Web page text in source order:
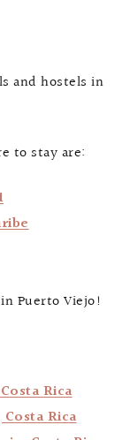
and hostels in
to stay are:
Puerto Viejo!
Rica
Rica